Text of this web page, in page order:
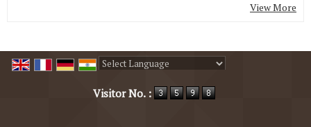
View More
Visitor No. :